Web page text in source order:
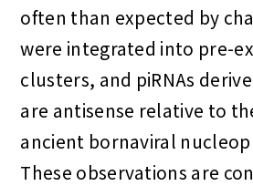
often than expected by
were integrated into pre-
clusters, and piRNAs
are antisense relative to
ancient bornaviral
These observations are